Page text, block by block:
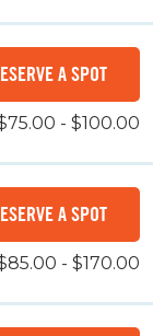
A SPOT
- $100.00
A SPOT
- $170.00